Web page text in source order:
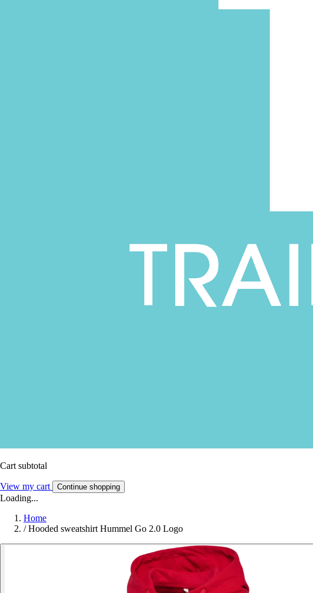
Cart subtotal
View my cart Continue shopping
Loading...
Home
/ Hooded sweatshirt Hummel Go 2.0 Logo